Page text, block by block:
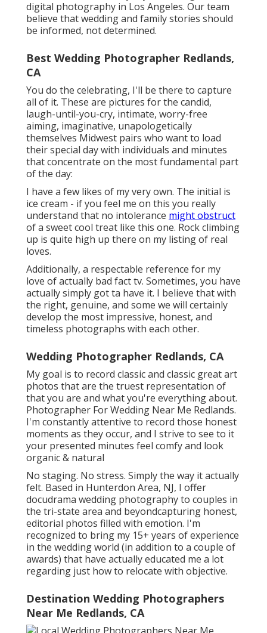
digital photography in Los Angeles. Our team
believe that wedding and family stories should
be informed, not determined.
Best Wedding Photographer Redlands,
CA
You do the celebrating, I'll be there to capture
all of it. These are pictures for the candid,
laugh-until-you-cry, intimate, worry-free
aiming, imaginative, unapologetically
themselves Midwest pairs who want to load
their special day with individuals and minutes
that concentrate on the most fundamental part
of the day:
I have a few likes of my very own. The initial is
ice cream - if you feel me on this you really
understand that no intolerance might obstruct
of a sweet cool treat like this one. Rock climbing
up is quite high up there on my listing of real
loves.
Additionally, a respectable reference for my
love of actually bad fact tv. Sometimes, you have
actually simply got ta have it. I believe that with
the right, genuine, and some we will certainly
develop the most impressive, honest, and
timeless photographs with each other.
Wedding Photographer Redlands, CA
My goal is to record classic and classic great art
photos that are the truest representation of
that you are and what you're everything about.
Photographer For Wedding Near Me Redlands.
I'm constantly attentive to record those honest
moments as they occur, and I strive to see to it
your presented minutes feel comfy and look
organic & natural
No staging. No stress. Simply the way it actually
felt. Based in Hunterdon Area, NJ, I offer
docudrama wedding photography to couples in
the tri-state area and beyondcapturing honest,
editorial photos filled with emotion. I'm
recognized to bring my 15+ years of experience
in the wedding world (in addition to a couple of
awards) that have actually educated me a lot
regarding just how to relocate with objective.
Destination Wedding Photographers
Near Me Redlands, CA